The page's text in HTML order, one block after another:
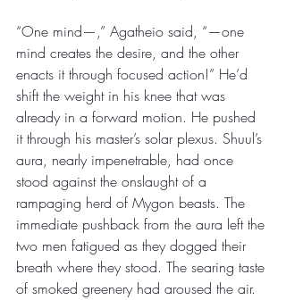
“One mind—,” Agatheio said, “—one
mind creates the desire, and the other
enacts it through focused action!” He’d
shift the weight in his knee that was
already in a forward motion. He pushed
it through his master’s solar plexus. Shuul’s
aura, nearly impenetrable, had once
stood against the onslaught of a
rampaging herd of Mygon beasts. The
immediate pushback from the aura left the
two men fatigued as they dogged their
breath where they stood. The searing taste
of smoked greenery had aroused the air.